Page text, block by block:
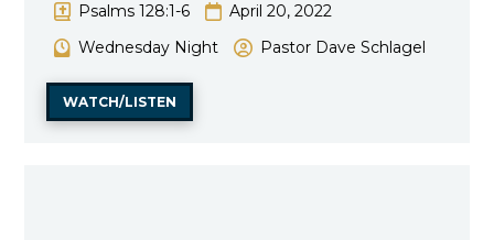
Psalms 128:1-6
April 20, 2022
Wednesday Night
Pastor Dave Schlagel
WATCH/LISTEN